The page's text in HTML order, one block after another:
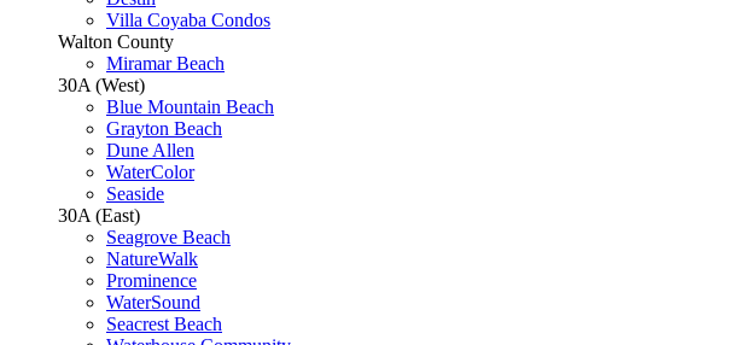
Villa Coyaba Condos
Walton County
Miramar Beach
30A (West)
Blue Mountain Beach
Grayton Beach
Dune Allen
WaterColor
Seaside
30A (East)
Seagrove Beach
NatureWalk
Prominence
WaterSound
Seacrest Beach